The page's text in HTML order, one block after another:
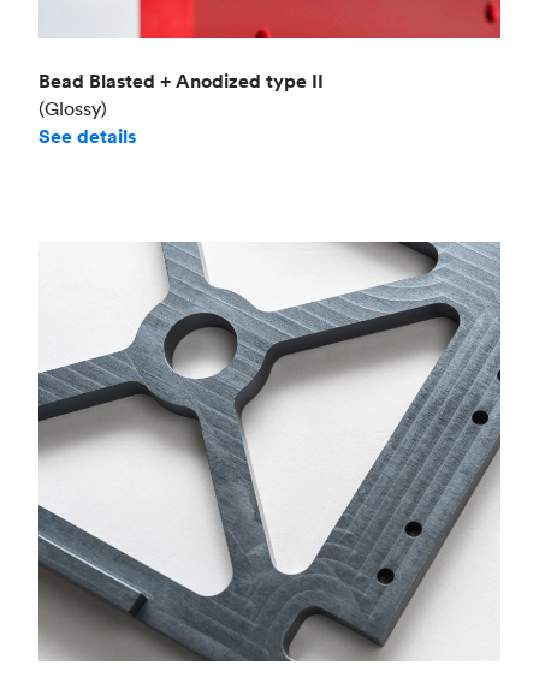
Bead Blasted + Anodized type II
(Glossy)
See details